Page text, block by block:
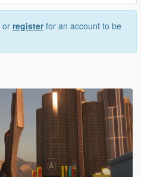
or registerfor an account to be